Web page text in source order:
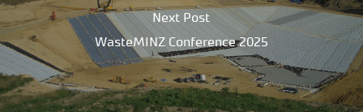
Next Post
WasteMINZ Conference 2025